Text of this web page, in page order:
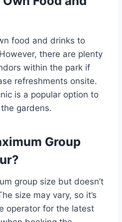
food and drinks to
there are plenty
within the park if
refreshments onsite.
is a popular option to
gardens.
Group
group size but doesn’t
size may vary, so it’s
operator for the latest